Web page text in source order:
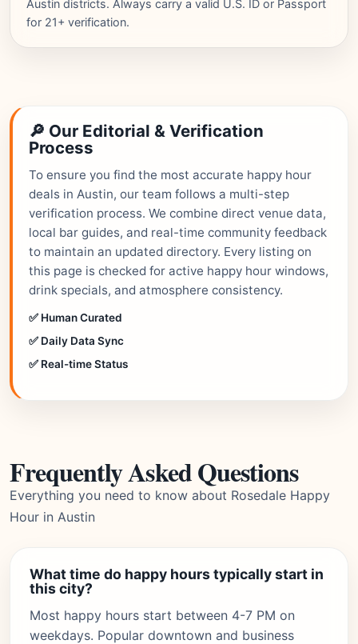
Austin districts. Always carry a valid U.S. ID or Passport
for 21+ verification.
🔎 Our Editorial & Verification
Process
To ensure you find the most accurate happy hour
deals in Austin, our team follows a multi-step
verification process. We combine direct venue data,
local bar guides, and real-time community feedback
to maintain an updated directory. Every listing on
this page is checked for active happy hour windows,
drink specials, and atmosphere consistency.
✅ Human Curated
✅ Daily Data Sync
✅ Real-time Status
Frequently Asked Questions
Everything you need to know about Rosedale Happy
Hour in Austin
What time do happy hours typically start in
this city?
Most happy hours start between 4-7 PM on
weekdays. Popular downtown and business